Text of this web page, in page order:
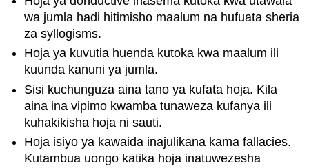
wa jumla hadi hitimisho maalum na hufuata sheria
za syllogisms.
Hoja ya kuvutia huenda kutoka kwa maalum ili
kuunda kanuni ya jumla.
Sisi kuchunguza aina tano ya kufata hoja. Kila
aina ina vipimo kwamba tunaweza kufanya ili
kuhakikisha hoja ni sauti.
Hoja isiyo ya kawaida inajulikana kama fallacies.
Kutambua uongo katika hoja inatuwezesha